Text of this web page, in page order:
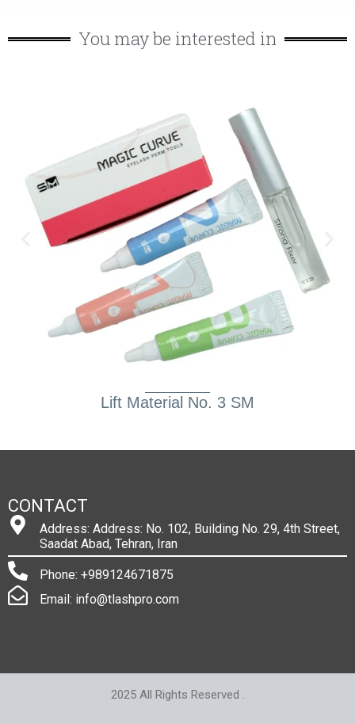
You may be interested in
Lift Material No. 3 SM
CONTACT
Address: Address: No. 102, Building No. 29, 4th Street,
Saadat Abad, Tehran, Iran
Phone: +989124671875
Email: info@tlashpro.com
2025 All Rights Reserved .